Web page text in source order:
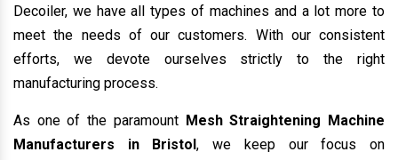
Decoiler, we have all types of machines and a lot more to
meet the needs of our customers. With our consistent
efforts, we devote ourselves strictly to the right
manufacturing process.
As one of the paramount Mesh Straightening Machine
Manufacturers in Bristol, we keep our focus on